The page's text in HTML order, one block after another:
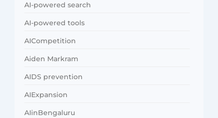
AI-powered search
AI-powered tools
AICompetition
Aiden Markram
AIDS prevention
AIExpansion
AIinBengaluru